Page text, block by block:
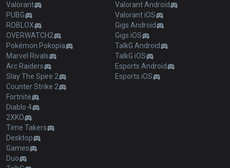
Valorant
PUBG
ROBLOX
OVERWATCH2
Pokémon Pokopia
Marvel Rivals
Arc Raiders
Slay The Spire 2
Counter Strike 2
Fortnite
Diablo 4
2XKO
Time Takers
Desktop
Games
Duo
Valorant Android
Valorant iOS
Gigs Android
Gigs iOS
TalkG Android
TalkG iOS
Esports Android
Esports iOS